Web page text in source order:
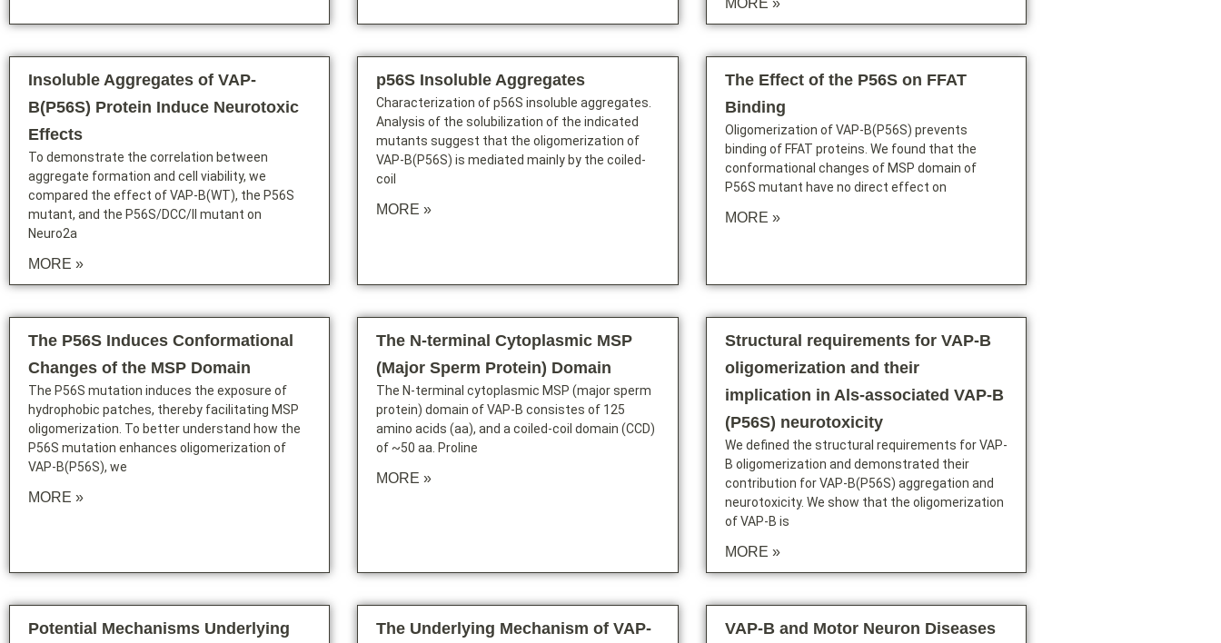
MORE »
Insoluble Aggregates of VAP-
B(P56S) Protein Induce Neurotoxic
Effects
To demonstrate the correlation between
aggregate formation and cell viability, we
compared the effect of VAP-B(WT), the P56S
mutant, and the P56S/DCC/II mutant on
Neuro2a
MORE »
p56S Insoluble Aggregates
Characterization of p56S insoluble aggregates.
Analysis of the solubilization of the indicated
mutants suggest that the oligomerization of
VAP-B(P56S) is mediated mainly by the coiled-
coil
MORE »
The Effect of the P56S on FFAT
Binding
Oligomerization of VAP-B(P56S) prevents
binding of FFAT proteins. We found that the
conformational changes of MSP domain of
P56S mutant have no direct effect on
MORE »
The P56S Induces Conformational
Changes of the MSP Domain
The P56S mutation induces the exposure of
hydrophobic patches, thereby facilitating MSP
oligomerization. To better understand how the
P56S mutation enhances oligomerization of
VAP-B(P56S), we
MORE »
The N-terminal Cytoplasmic MSP
(Major Sperm Protein) Domain
The N-terminal cytoplasmic MSP (major sperm
protein) domain of VAP-B consistes of 125
amino acids (aa), and a coiled-coil domain (CCD)
of ~50 aa. Proline
MORE »
Structural requirements for VAP-B
oligomerization and their
implication in Als-associated VAP-B
(P56S) neurotoxicity
We defined the structural requirements for VAP-
B oligomerization and demonstrated their
contribution for VAP-B(P56S) aggregation and
neurotoxicity. We show that the oligomerization
of VAP-B is
MORE »
Potential Mechanisms Underlying The Underlying Mechanism of VAP- VAP-B and Motor Neuron Diseases